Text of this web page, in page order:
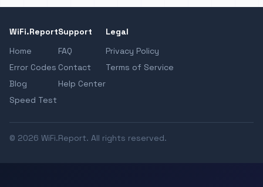
WiFi.Report
Home
Error Codes
Blog
Speed Test
Support
FAQ
Contact
Help Center
Legal
Privacy Policy
Terms of Service
© 2026 WiFi.Report. All rights reserved.